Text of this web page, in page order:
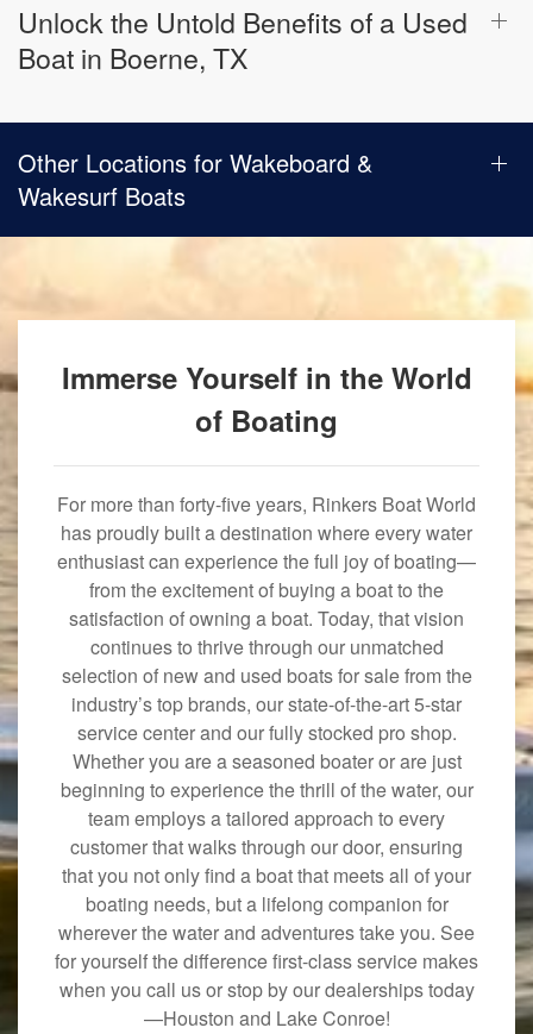
Unlock the Untold Benefits of a Used
Boat in Boerne, TX
Other Locations for Wakeboard &
Wakesurf Boats
Immerse Yourself in the World
of Boating
For more than forty-five years, Rinkers Boat World
has proudly built a destination where every water
enthusiast can experience the full joy of boating—
from the excitement of buying a boat to the
satisfaction of owning a boat. Today, that vision
continues to thrive through our unmatched
selection of new and used boats for sale from the
industry’s top brands, our state-of-the-art 5-star
service center and our fully stocked pro shop.
Whether you are a seasoned boater or are just
beginning to experience the thrill of the water, our
team employs a tailored approach to every
customer that walks through our door, ensuring
that you not only find a boat that meets all of your
boating needs, but a lifelong companion for
wherever the water and adventures take you. See
for yourself the difference first-class service makes
when you call us or stop by our dealerships today
—Houston and Lake Conroe!